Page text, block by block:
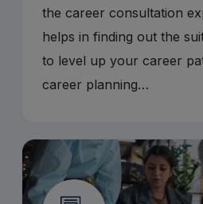
the career consultation
helps in finding out the
to level up your career
career planning…